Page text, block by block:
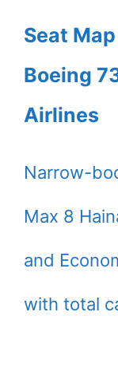
Seat
Boeing
Airlines
Narrow-
Max 8
and
with total